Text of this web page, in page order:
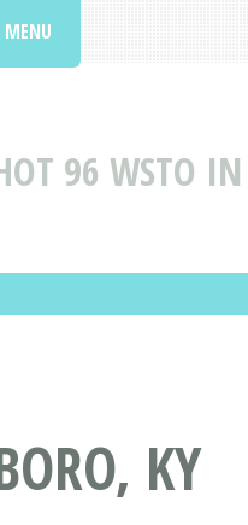
96 WSTO
MENU
KY